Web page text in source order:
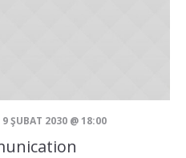
9 ŞUBAT 2030 @ 18:00